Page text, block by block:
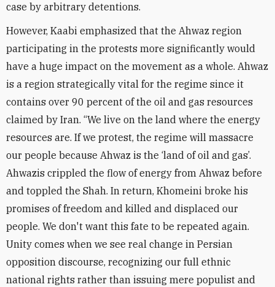
case by arbitrary detentions.
However, Kaabi emphasized that the Ahwaz region
participating in the protests more significantly would
have a huge impact on the movement as a whole. Ahwaz
is a region strategically vital for the regime since it
contains over 90 percent of the oil and gas resources
claimed by Iran. “We live on the land where the energy
resources are. If we protest, the regime will massacre
our people because Ahwaz is the ‘land of oil and gas’.
Ahwazis crippled the flow of energy from Ahwaz before
and toppled the Shah. In return, Khomeini broke his
promises of freedom and killed and displaced our
people. We don't want this fate to be repeated again.
Unity comes when we see real change in Persian
opposition discourse, recognizing our full ethnic
national rights rather than issuing mere populist and